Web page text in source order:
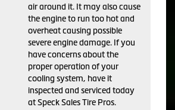
air around it. It may also cause
the engine to run too hot and
overheat causing possible
severe engine damage. If you
have concerns about the
proper operation of your
cooling system, have it
inspected and serviced today
at Speck Sales Tire Pros.